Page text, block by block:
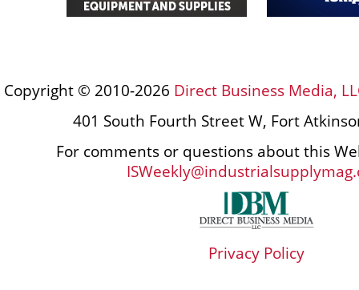
Copyright © 2010-2026 Direct Business Media,
401 South Fourth Street W, Fort
For comments or questions about this
Privacy Policy